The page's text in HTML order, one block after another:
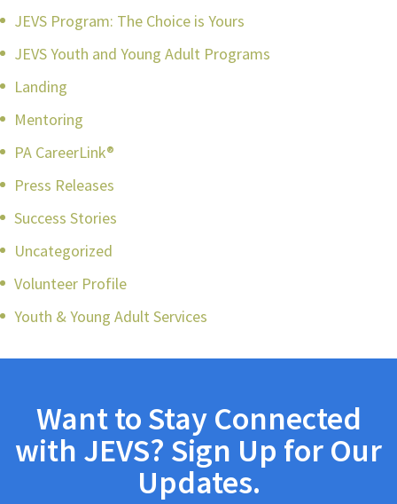
JEVS Program: The Choice is Yours
JEVS Youth and Young Adult Programs
Landing
Mentoring
PA CareerLink®
Press Releases
Success Stories
Uncategorized
Volunteer Profile
Youth & Young Adult Services
Want to Stay Connected
with JEVS? Sign Up for Our
Updates.